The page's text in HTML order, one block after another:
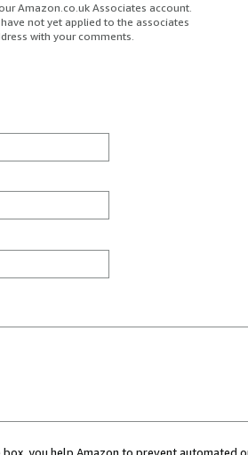
Amazon.co.uk Associates account.
not yet applied to the associates
with your comments.